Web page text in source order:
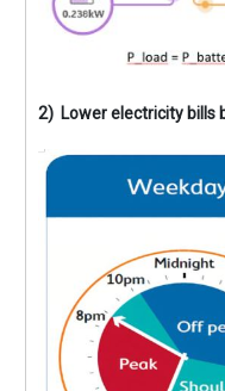
2) Lower electricity bills